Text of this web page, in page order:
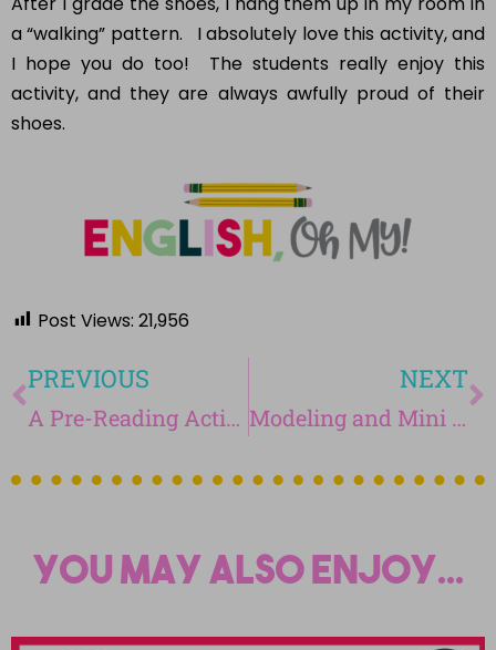
a “walking” pattern. I absolutely love this activity, and
I hope you do too! The students really enjoy this
activity, and they are always awfully proud of their
shoes.
Modeling and Mini Lessons in the Classroom
You may also enjoy...